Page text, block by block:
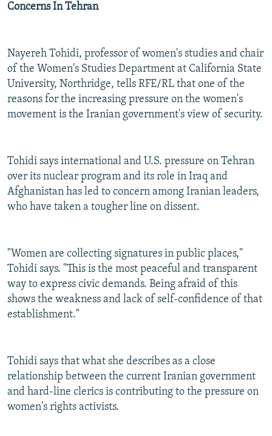
Concerns In Tehran
Nayereh Tohidi, professor of women's studies and chair
of the Women's Studies Department at California State
University, Northridge, tells RFE/RL that one of the
reasons for the increasing pressure on the women's
movement is the Iranian government's view of security.
Tohidi says international and U.S. pressure on Tehran
over its nuclear program and its role in Iraq and
Afghanistan has led to concern among Iranian leaders,
who have taken a tougher line on dissent.
"Women are collecting signatures in public places,"
Tohidi says. "This is the most peaceful and transparent
way to express civic demands. Being afraid of this
shows the weakness and lack of self-confidence of that
establishment."
Tohidi says that what she describes as a close
relationship between the current Iranian government
and hard-line clerics is contributing to the pressure on
women's rights activists.